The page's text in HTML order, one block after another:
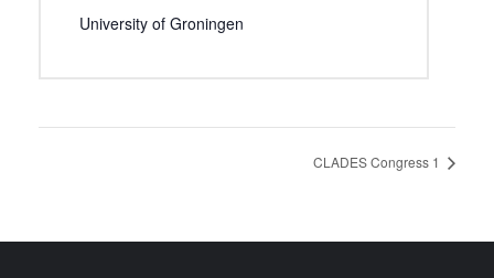
University of Groningen
CLADES Congress 1